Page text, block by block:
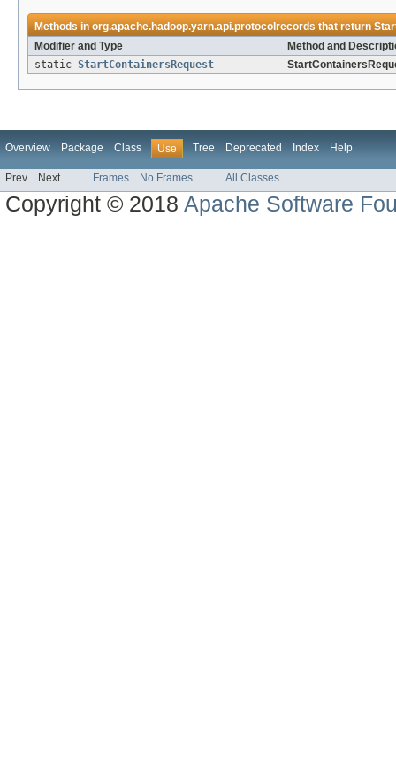
Methods inorg.apache.hadoop.yarn.api.protocolrecordsthat return
Modifier and Type
Method and
static StartContainersRequest
Overview Package Class Use Tree Deprecated Index Help
Prev Next Frames No Frames All Classes
Copyright © 2018Apache Software